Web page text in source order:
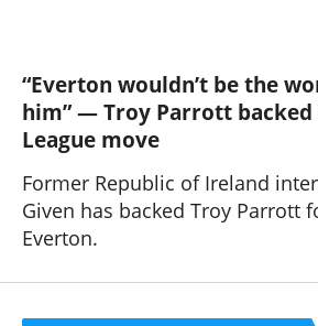
“Everton wouldn’t be the
him” — Troy Parrott
League move
Former Republic of Ireland
Given has backed Troy Parrott
Everton.